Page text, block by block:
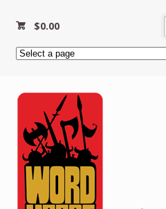
$0.00